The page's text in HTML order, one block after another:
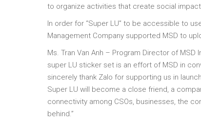
to organize activities that create social
In order for “Super LU” to be accessible to
Management Company supported MSD to
Ms. Tran Van Anh – Program Director of
super LU sticker set is an effort of MSD in
sincerely thank Zalo for supporting us in
Super LU will become a close friend, a
connectivity among CSOs, businesses, the
behind.”